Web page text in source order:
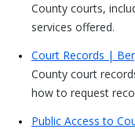
County courts,
services offered.
Court Records |
County court
how to request
Public Access to